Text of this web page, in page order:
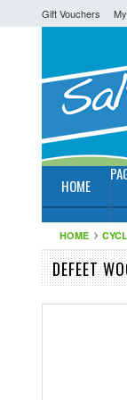
Gift Vouchers
HOME
HOME
DEFEET